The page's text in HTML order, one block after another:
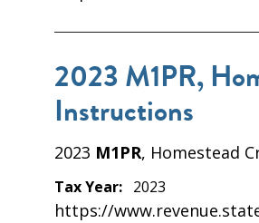
2023 M1PR,
Instructions
2023 M1PR, Homestead
Tax Year: 2023
https://